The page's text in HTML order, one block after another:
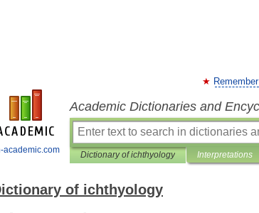
academic.com
Academic Dictionaries and
Dictionary of ichthyology Interpretations
of ichthyology